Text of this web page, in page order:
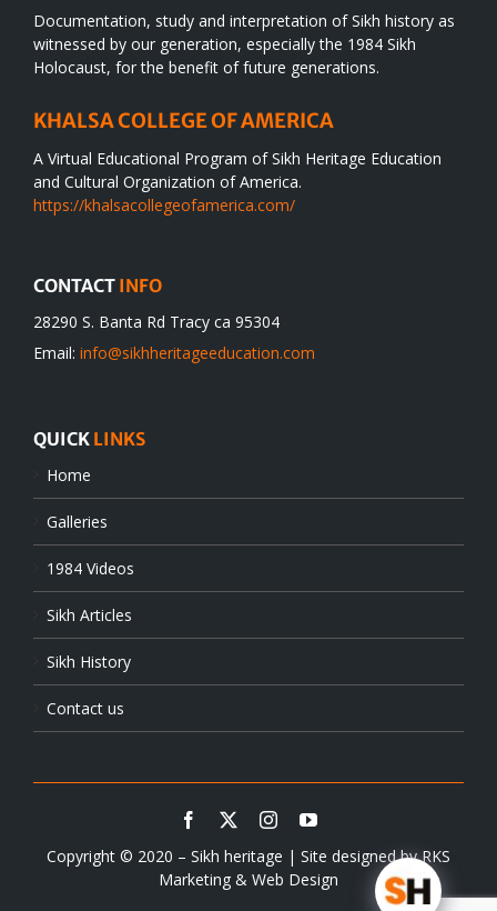
Documentation, study and interpretation of Sikh history as
witnessed by our generation, especially the 1984 Sikh
Holocaust, for the benefit of future generations.
KHALSA COLLEGE OF AMERICA
A Virtual Educational Program of Sikh Heritage Education
and Cultural Organization of America.
https://khalsacollegeofamerica.com/
CONTACT INFO
28290 S. Banta Rd Tracy ca 95304
Email: info@sikhheritageeducation.com
QUICK LINKS
Home
Galleries
1984 Videos
Sikh Articles
Sikh History
Contact us
Copyright © 2020 – Sikh heritage | Site designed byRKS
Marketing & Web Design